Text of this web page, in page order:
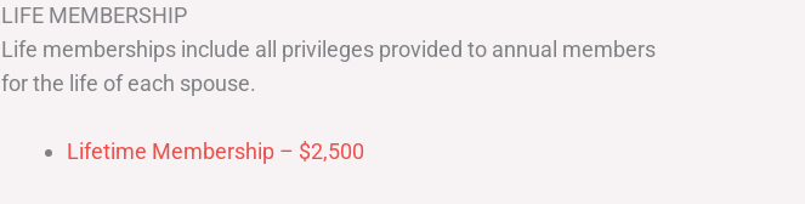
LIFE MEMBERSHIP
Life memberships include all privileges provided to annual members
for the life of each spouse.
Lifetime Membership – $2,500